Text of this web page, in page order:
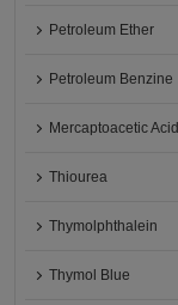
Petroleum Ether
Petroleum Benzine
Mercaptoacetic Acid
Thiourea
Thymolphthalein
Thymol Blue